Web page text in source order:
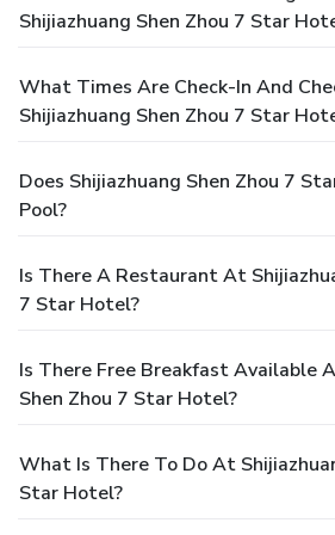
Shijiazhuang Shen Zhou 7 Star
What Times Are Check-In And
Shijiazhuang Shen Zhou 7 Star
Does Shijiazhuang Shen Zhou 7
Pool?
Is There A Restaurant At
7 Star Hotel?
Is There Free Breakfast Available
Shen Zhou 7 Star Hotel?
What Is There To Do At
Star Hotel?